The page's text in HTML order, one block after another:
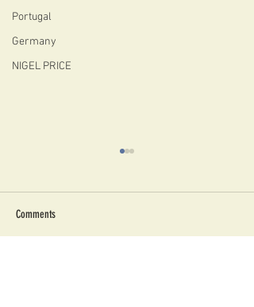
Portugal
Germany
NIGEL PRICE
Comments